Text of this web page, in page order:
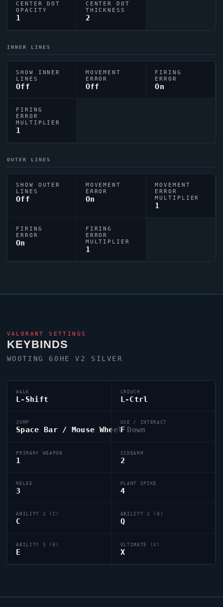
CENTER DOT
OPACITY
1
CENTER DOT
THICKNESS
2
INNER LINES
SHOW INNER
LINES
Off
MOVEMENT
ERROR
Off
FIRING
ERROR
On
FIRING
ERROR
MULTIPLIER
1
OUTER LINES
SHOW OUTER
LINES
Off
MOVEMENT
ERROR
On
MOVEMENT
ERROR
MULTIPLIER
1
FIRING
ERROR
On
FIRING
ERROR
MULTIPLIER
1
VALORANT SETTINGS
KEYBINDS
WOOTING 60HE V2 SILVER
WALK
L-Shift
CROUCH
L-Ctrl
JUMP
Space Bar / Mouse Wheel Down
USE / INTERACT
F
PRIMARY WEAPON
1
SIDEARM
2
MELEE
3
PLANT SPIKE
4
ABILITY 1 (C)
C
ABILITY 2 (Q)
Q
ABILITY 3 (E)
E
ULTIMATE (X)
X